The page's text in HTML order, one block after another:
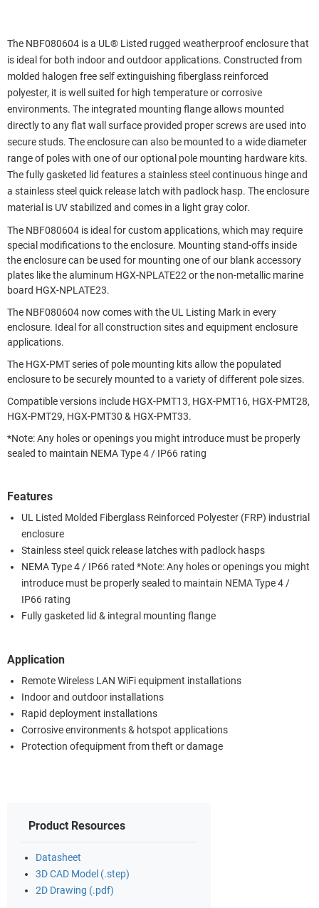
The NBF080604 is a UL® Listed rugged weatherproof enclosure that
is ideal for both indoor and outdoor applications. Constructed from
molded halogen free self extinguishing fiberglass reinforced
polyester, it is well suited for high temperature or corrosive
environments. The integrated mounting flange allows mounted
directly to any flat wall surface provided proper screws are used into
secure studs. The enclosure can also be mounted to a wide diameter
range of poles with one of our optional pole mounting hardware kits.
The fully gasketed lid features a stainless steel continuous hinge and
a stainless steel quick release latch with padlock hasp. The enclosure
material is UV stabilized and comes in a light gray color.
The NBF080604 is ideal for custom applications, which may require
special modifications to the enclosure. Mounting stand-offs inside
the enclosure can be used for mounting one of our blank accessory
plates like the aluminum HGX-NPLATE22 or the non-metallic marine
board HGX-NPLATE23.
The NBF080604 now comes with the UL Listing Mark in every
enclosure. Ideal for all construction sites and equipment enclosure
applications.
The HGX-PMT series of pole mounting kits allow the populated
enclosure to be securely mounted to a variety of different pole sizes.
Compatible versions include HGX-PMT13, HGX-PMT16, HGX-PMT28,
HGX-PMT29, HGX-PMT30 & HGX-PMT33.
*Note: Any holes or openings you might introduce must be properly
sealed to maintain NEMA Type 4 / IP66 rating
Features
UL Listed Molded Fiberglass Reinforced Polyester (FRP) industrial
enclosure
Stainless steel quick release latches with padlock hasps
NEMA Type 4 / IP66 rated *Note: Any holes or openings you might
introduce must be properly sealed to maintain NEMA Type 4 /
IP66 rating
Fully gasketed lid & integral mounting flange
Application
Remote Wireless LAN WiFi equipment installations
Indoor and outdoor installations
Rapid deployment installations
Corrosive environments & hotspot applications
Protection ofequipment from theft or damage
Product Resources
Datasheet
3D CAD Model (.step)
2D Drawing (.pdf)